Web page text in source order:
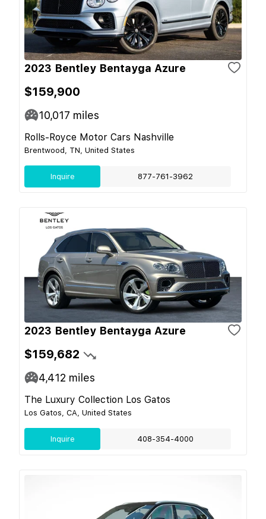
2023 Bentley Bentayga Azure
$159,900
10,017 miles
Rolls-Royce Motor Cars Nashville
Brentwood, TN, United States
Inquire 877-761-3962
2023 Bentley Bentayga Azure
$159,682
4,412 miles
The Luxury Collection Los Gatos
Los Gatos, CA, United States
Inquire 408-354-4000